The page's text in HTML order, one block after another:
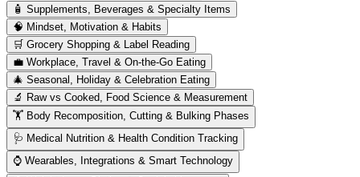
🧴 Supplements, Beverages & Specialty Items
🧠 Mindset, Motivation & Habits
🛒 Grocery Shopping & Label Reading
💼 Workplace, Travel & On-the-Go Eating
🎄 Seasonal, Holiday & Celebration Eating
🔬 Raw vs Cooked, Food Science & Measurement
🏋️ Body Recomposition, Cutting & Bulking Phases
🩺 Medical Nutrition & Health Condition Tracking
⌚ Wearables, Integrations & Smart Technology